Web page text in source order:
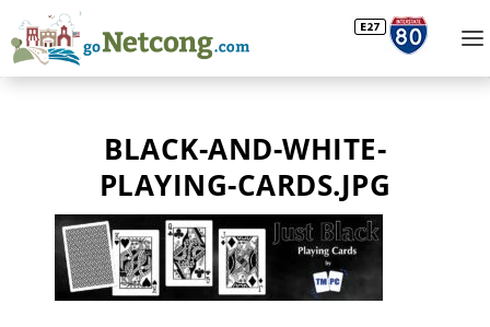
BLACK-AND-WHITE-
PLAYING-CARDS.JPG